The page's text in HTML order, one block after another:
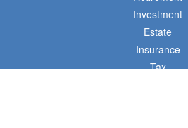
Investment
Estate
Insurance
Tax